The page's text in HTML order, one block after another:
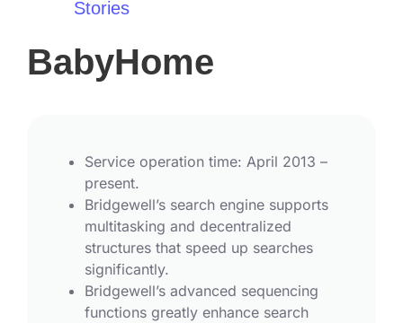
Stories
BabyHome
Service operation time: April 2013 –
present.
Bridgewell’s search engine supports
multitasking and decentralized
structures that speed up searches
significantly.
Bridgewell’s advanced sequencing
functions greatly enhance search